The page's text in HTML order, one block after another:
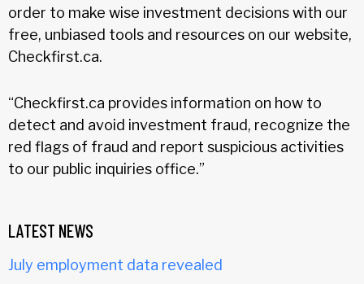
order to make wise investment decisions with our
free, unbiased tools and resources on our website,
Checkfirst.ca.
“Checkfirst.ca provides information on how to
detect and avoid investment fraud, recognize the
red flags of fraud and report suspicious activities
to our public inquiries office.”
LATEST NEWS
July employment data revealed